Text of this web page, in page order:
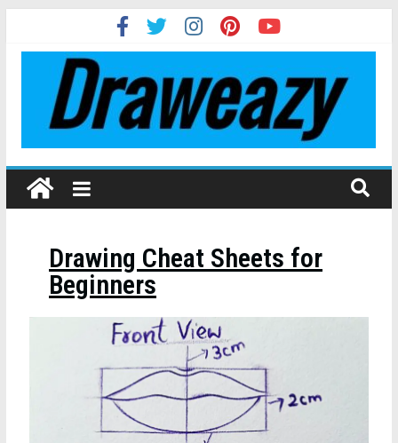
Drawing Cheat Sheets for
Beginners